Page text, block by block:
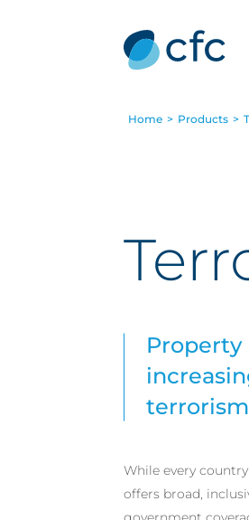
Home > Products >
Property
While every
offers broad,